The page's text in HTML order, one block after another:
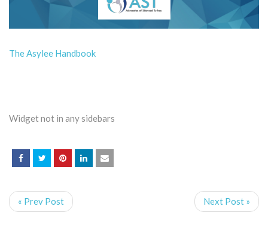
The Asylee Handbook
Widget not in any sidebars
« Prev Post Next Post »